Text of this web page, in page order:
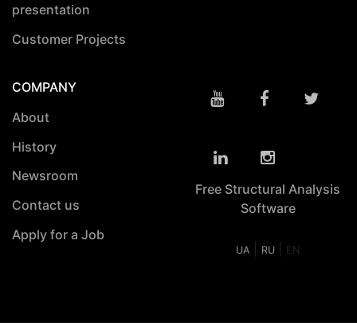
presentation
Customer Projects
COMPANY
About
History
Newsroom
Contact us
Apply for a Job
Free Structural Analysis
Software
UA RU EN